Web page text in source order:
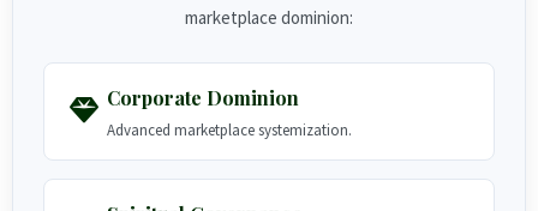
marketplace dominion:
Corporate Dominion
Advanced marketplace systemization.